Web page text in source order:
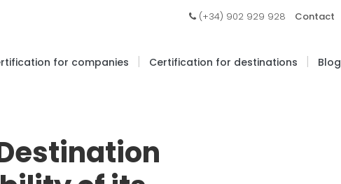
(+34) 902 929 928 Contact
for companies | Certification for destinations | Blog